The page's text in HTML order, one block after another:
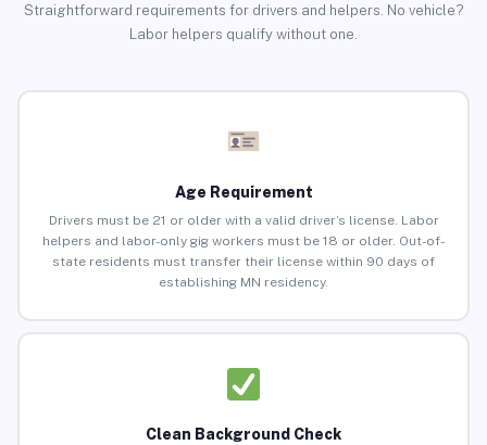
Straightforward requirements for drivers and helpers. No vehicle?
Labor helpers qualify without one.
Age Requirement
Drivers must be 21 or older with a valid driver’s license. Labor
helpers and labor-only gig workers must be 18 or older. Out-of-
state residents must transfer their license within 90 days of
establishing MN residency.
Clean Background Check